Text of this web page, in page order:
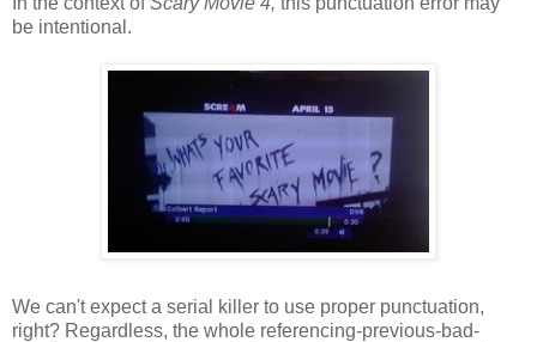
be intentional.
We can't expect a serial killer to use proper punctuation,
right? Regardless, the whole referencing-previous-bad-